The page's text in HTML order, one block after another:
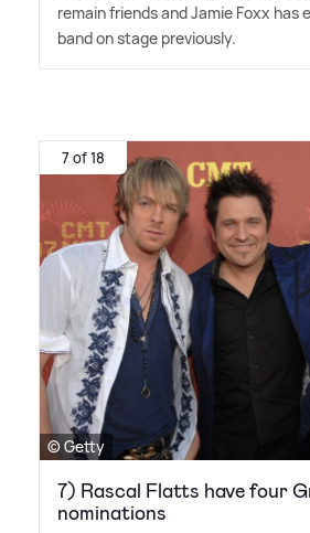
remain friends and Jamie Foxx has
band on stage previously.
7 of 18
© Getty
7) Rascal Flatts have four
nominations